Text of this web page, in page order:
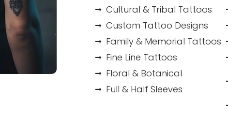
Cultural & Tribal Tattoos
Custom Tattoo Designs
Family & Memorial Tattoos
Fine Line Tattoos
Floral & Botanical
Full & Half Sleeves